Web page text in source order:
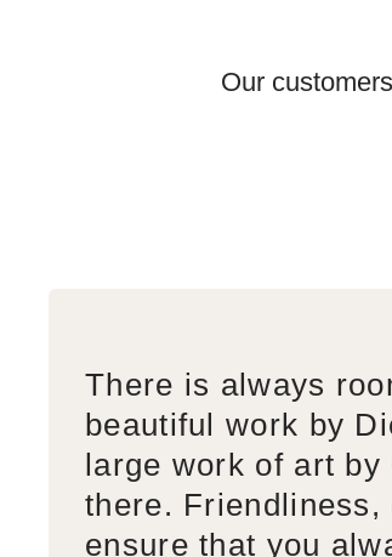
Our
There is always
beautiful work by
large work of art
there.
ensure that you